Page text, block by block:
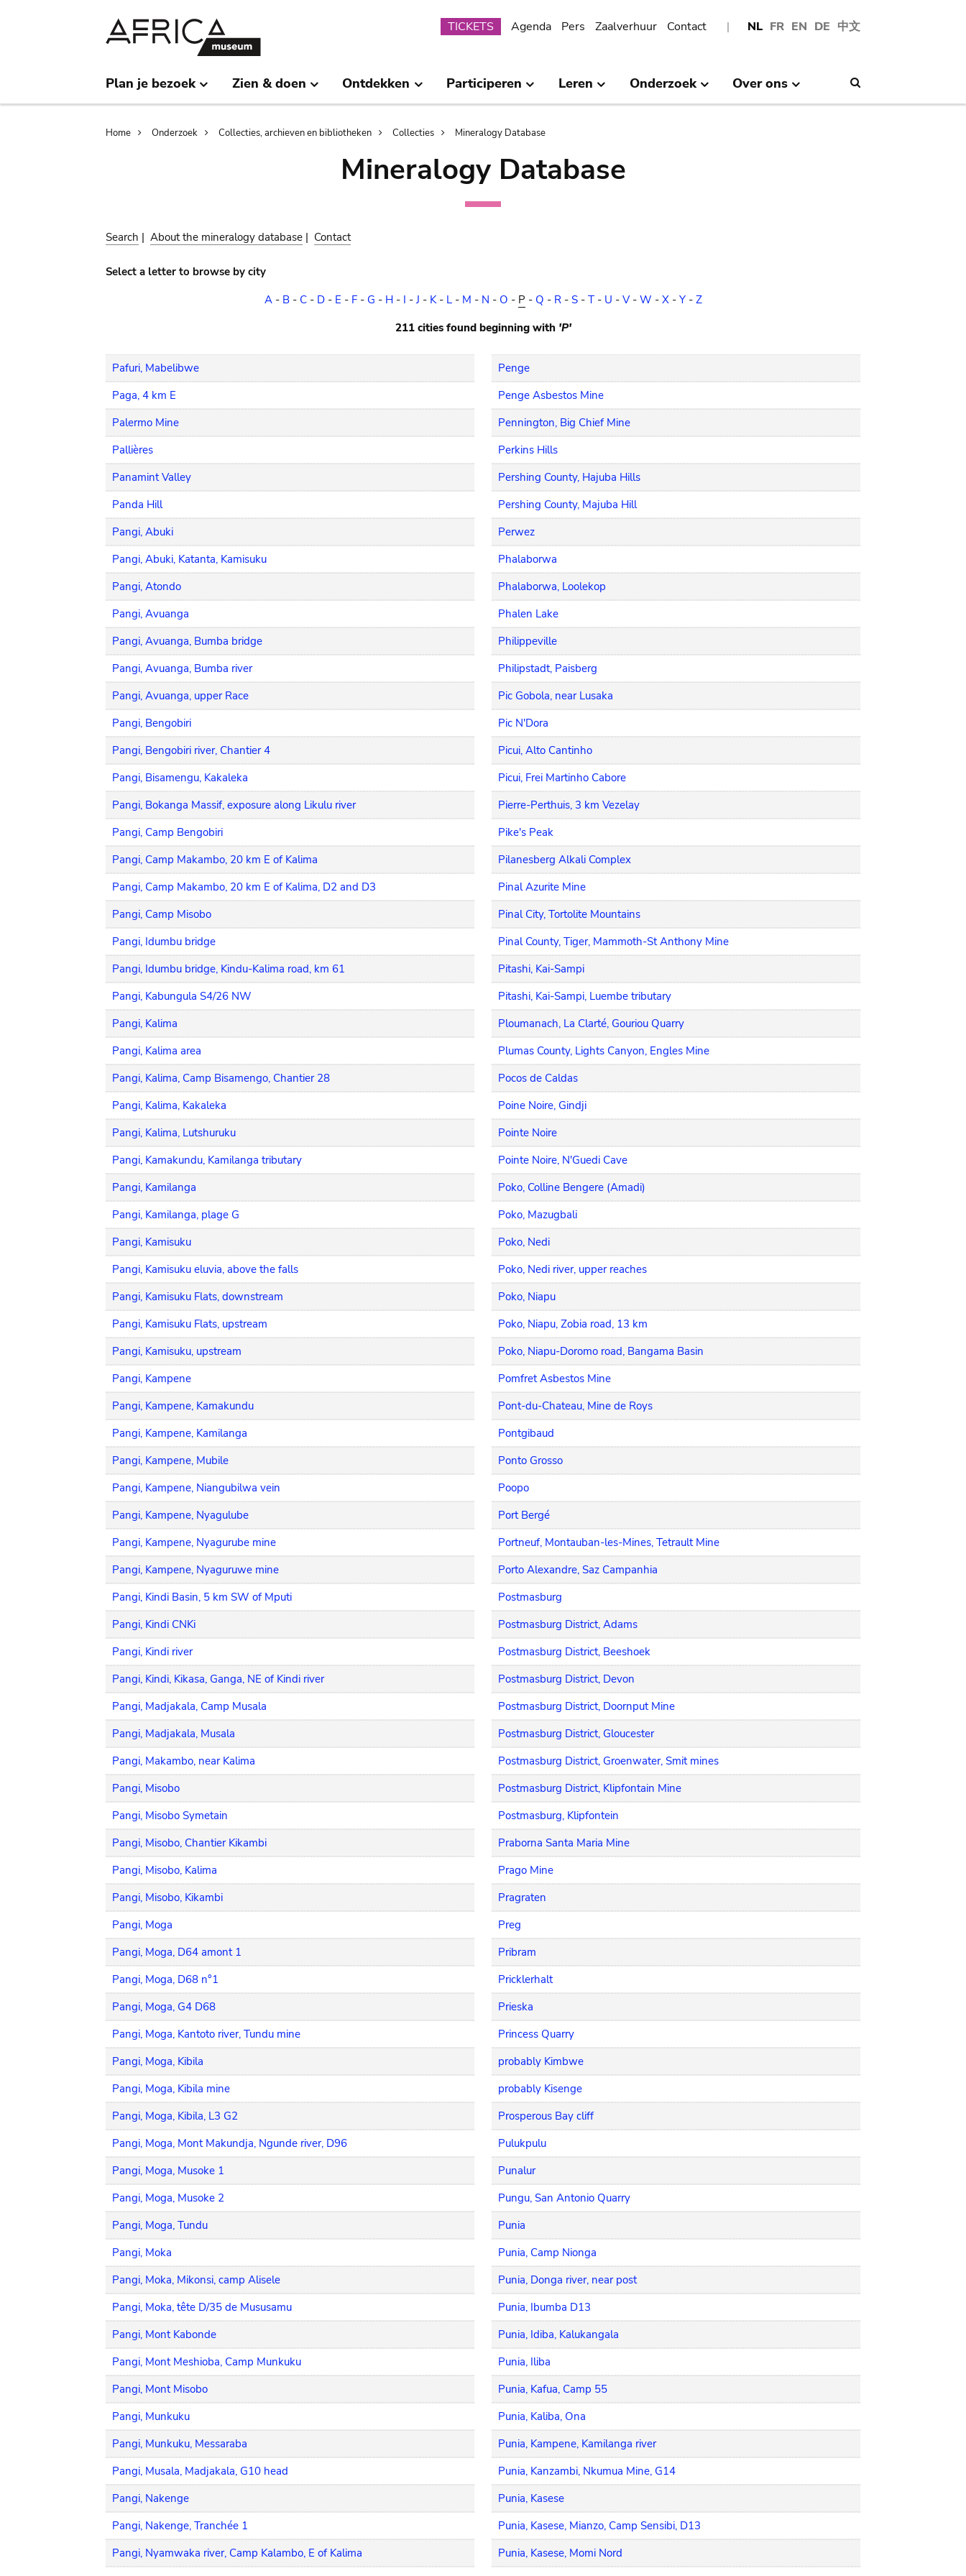
NL FR EN DE 中文
Submenu
TICKETS Agenda Pers Zaalverhuur Contact
Plan je bezoek Zien & doen Ontdekken Participeren Leren Onderzoek Over ons
Breadcrumb
Home Onderzoek Collecties, archieven en bibliotheken Collecties Mineralogy Database
Mineralogy Database
Search | About the mineralogy database | Contact
Select a letter to browse by city
A- B- C- D- E - F- G - H- I -J - K- L- M - N - O - P - Q - R- S- T- U - V- W - X- Y- Z
211 cities found beginning with 'P'
Pafuri, Mabelibwe
Paga, 4 km E
Palermo Mine
Pallières
Panamint Valley
Panda Hill
Pangi, Abuki
Pangi, Abuki, Katanta, Kamisuku
Pangi, Atondo
Pangi, Avuanga
Pangi, Avuanga, Bumba bridge
Pangi, Avuanga, Bumba river
Pangi, Avuanga, upper Race
Pangi, Bengobiri
Pangi, Bengobiri river, Chantier 4
Pangi, Bisamengu, Kakaleka
Pangi, Bokanga Massif, exposure along Likulu river
Pangi, Camp Bengobiri
Pangi, Camp Makambo, 20 km E of Kalima
Pangi, Camp Makambo, 20 km E of Kalima, D2 and D3
Pangi, Camp Misobo
Pangi, Idumbu bridge
Pangi, Idumbu bridge, Kindu-Kalima road, km 61
Pangi, Kabungula S4/26 NW
Pangi, Kalima
Pangi, Kalima area
Pangi, Kalima, Camp Bisamengo, Chantier 28
Pangi, Kalima, Kakaleka
Pangi, Kalima, Lutshuruku
Pangi, Kamakundu, Kamilanga tributary
Pangi, Kamilanga
Pangi, Kamilanga, plage G
Pangi, Kamisuku
Pangi, Kamisuku eluvia, above the falls
Pangi, Kamisuku Flats, downstream
Pangi, Kamisuku Flats, upstream
Pangi, Kamisuku, upstream
Pangi, Kampene
Pangi, Kampene, Kamakundu
Pangi, Kampene, Kamilanga
Pangi, Kampene, Mubile
Pangi, Kampene, Niangubilwa vein
Pangi, Kampene, Nyagulube
Pangi, Kampene, Nyagurube mine
Pangi, Kampene, Nyaguruwe mine
Pangi, Kindi Basin, 5 km SW of Mputi
Pangi, Kindi CNKi
Pangi, Kindi river
Pangi, Kindi, Kikasa, Ganga, NE of Kindi river
Pangi, Madjakala, Camp Musala
Pangi, Madjakala, Musala
Pangi, Makambo, near Kalima
Pangi, Misobo
Pangi, Misobo Symetain
Pangi, Misobo, Chantier Kikambi
Pangi, Misobo, Kalima
Pangi, Misobo, Kikambi
Pangi, Moga
Pangi, Moga, D64 amont 1
Pangi, Moga, D68 n°1
Pangi, Moga, G4 D68
Pangi, Moga, Kantoto river, Tundu mine
Pangi, Moga, Kibila
Pangi, Moga, Kibila mine
Pangi, Moga, Kibila, L3 G2
Pangi, Moga, Mont Makundja, Ngunde river, D96
Pangi, Moga, Musoke 1
Pangi, Moga, Musoke 2
Pangi, Moga, Tundu
Pangi, Moka
Pangi, Moka, Mikonsi, camp Alisele
Pangi, Moka, tête D/35 de Mususamu
Pangi, Mont Kabonde
Pangi, Mont Meshioba, Camp Munkuku
Pangi, Mont Misobo
Pangi, Munkuku
Pangi, Munkuku, Messaraba
Pangi, Musala, Madjakala, G10 head
Pangi, Nakenge
Pangi, Nakenge, Tranchée 1
Pangi, Nyamwaka river, Camp Kalambo, E of Kalima
Penge
Penge Asbestos Mine
Pennington, Big Chief Mine
Perkins Hills
Pershing County, Hajuba Hills
Pershing County, Majuba Hill
Perwez
Phalaborwa
Phalaborwa, Loolekop
Phalen Lake
Philippeville
Philipstadt, Paisberg
Pic Gobola, near Lusaka
Pic N'Dora
Picui, Alto Cantinho
Picui, Frei Martinho Cabore
Pierre-Perthuis, 3 km Vezelay
Pike's Peak
Pilanesberg Alkali Complex
Pinal Azurite Mine
Pinal City, Tortolite Mountains
Pinal County, Tiger, Mammoth-St Anthony Mine
Pitashi, Kai-Sampi
Pitashi, Kai-Sampi, Luembe tributary
Ploumanach, La Clarté, Gouriou Quarry
Plumas County, Lights Canyon, Engles Mine
Pocos de Caldas
Poine Noire, Gindji
Pointe Noire
Pointe Noire, N'Guedi Cave
Poko, Colline Bengere (Amadi)
Poko, Mazugbali
Poko, Nedi
Poko, Nedi river, upper reaches
Poko, Niapu
Poko, Niapu, Zobia road, 13 km
Poko, Niapu-Doromo road, Bangama Basin
Pomfret Asbestos Mine
Pont-du-Chateau, Mine de Roys
Pontgibaud
Ponto Grosso
Poopo
Port Bergé
Portneuf, Montauban-les-Mines, Tetrault Mine
Porto Alexandre, Saz Campanhia
Postmasburg
Postmasburg District, Adams
Postmasburg District, Beeshoek
Postmasburg District, Devon
Postmasburg District, Doornput Mine
Postmasburg District, Gloucester
Postmasburg District, Groenwater, Smit mines
Postmasburg District, Klipfontain Mine
Postmasburg, Klipfontein
Praborna Santa Maria Mine
Prago Mine
Pragraten
Preg
Pribram
Pricklerhalt
Prieska
Princess Quarry
probably Kimbwe
probably Kisenge
Prosperous Bay cliff
Pulukpulu
Punalur
Pungu, San Antonio Quarry
Punia
Punia, Camp Nionga
Punia, Donga river, near post
Punia, Ibumba D13
Punia, Idiba, Kalukangala
Punia, Iliba
Punia, Kafua, Camp 55
Punia, Kaliba, Ona
Punia, Kampene, Kamilanga river
Punia, Kanzambi, Nkumua Mine, G14
Punia, Kasese
Punia, Kasese, Mianzo, Camp Sensibi, D13
Punia, Kasese, Momi Nord